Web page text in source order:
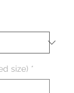
size) *